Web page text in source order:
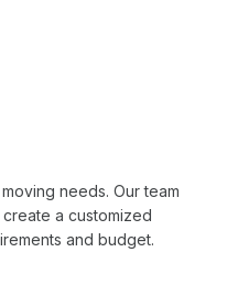
needs. Our team
a customized
and budget.